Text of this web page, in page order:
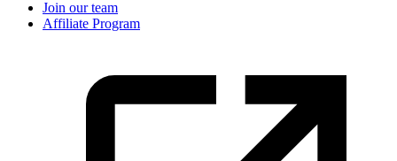
Join our team
Affiliate Program